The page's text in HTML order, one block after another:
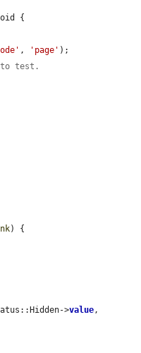
{
, 'page' );
test.
) {
>value,